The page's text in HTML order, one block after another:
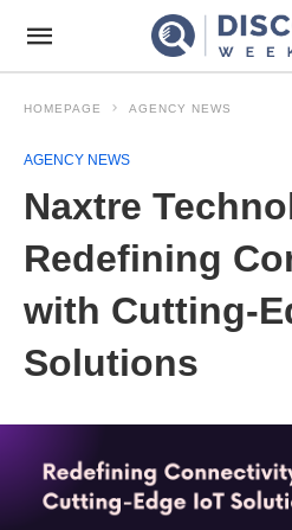
HOMEPAGE AGENCY NEWS
AGENCY NEWS
Naxtre
Redefining
with Cutting-
Solutions